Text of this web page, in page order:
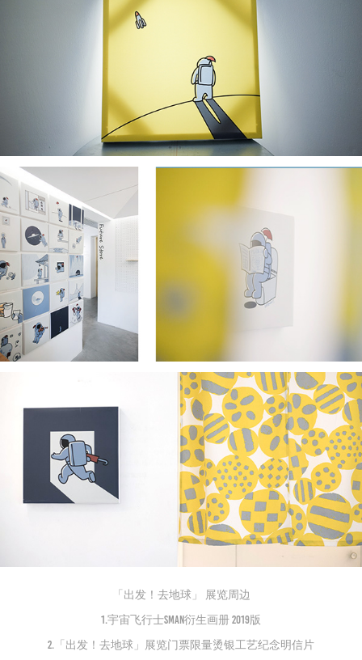
「出发！去地球」 展览周边
1.宇宙飞行士Sman衍生画册 2019版
2.「出发！去地球」展览门票限量烫银工艺纪念明信片